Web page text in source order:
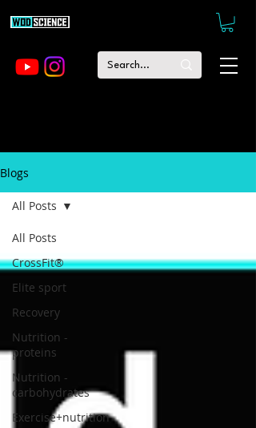
Blogs
All Posts
CrossFit®
Elite sport
Recovery
Nutrition -
proteins
Nutrition -
carbohydrates
Exercise+nutrition
All Posts